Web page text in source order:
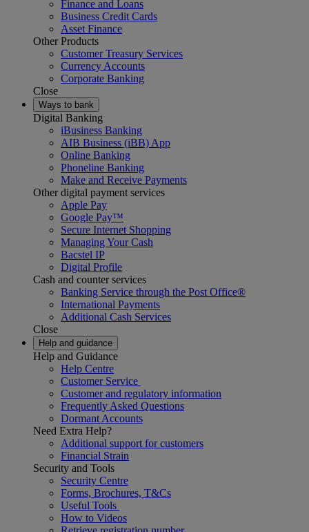
Finance and Loans
Business Credit Cards
Asset Finance
Other Products
Customer Treasury Services
Currency Accounts
Corporate Banking
Close
Ways to bank
Digital Banking
iBusiness Banking
AIB Business (iBB) App
Online Banking
Phoneline Banking
Make and Receive Payments
Other digital payment services
Apple Pay
Google Pay™
Secure Internet Shopping
Managing Your Cash
Bacstel IP
Digital Profile
Cash and counter services
Banking Service through the Post Office®
International Payments
Additional Cash Services
Close
Help and guidance
Help and Guidance
Help Centre
Customer Service
Customer and regulatory information
Frequently Asked Questions
Dormant Accounts
Need Extra Help?
Additional support for customers
Financial Strain
Security and Tools
Security Centre
Forms, Brochures, T&Cs
Useful Tools
How to Videos